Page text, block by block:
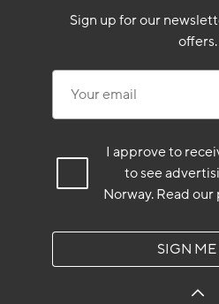
Sign up for our
offers.
I approve to
to see
Norway.Read our
SIGN